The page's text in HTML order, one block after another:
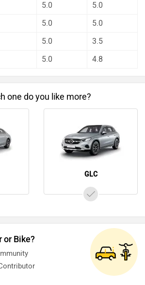
are seriously looking for mileage,
in your car. On the basis of
user have rated both the cars
analysis of these cars on every
who have summarised the
5.0
5.0
5.0
5.0
5.0
3.5
5.0 4.8
one do you like more?
GLC
or Bike?